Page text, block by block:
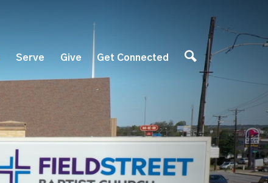
Serve Give Get Connected